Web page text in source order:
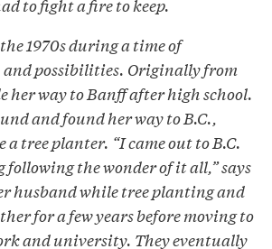
to fight a fire to keep.
1970s during a time of
possibilities. Originally from
her way to Banff after high school.
and found her way to B.C.,
a tree planter. “I came out to B.C.
following the wonder of it all,” says
husband while tree planting and
for a few years before moving to
and university. They eventually